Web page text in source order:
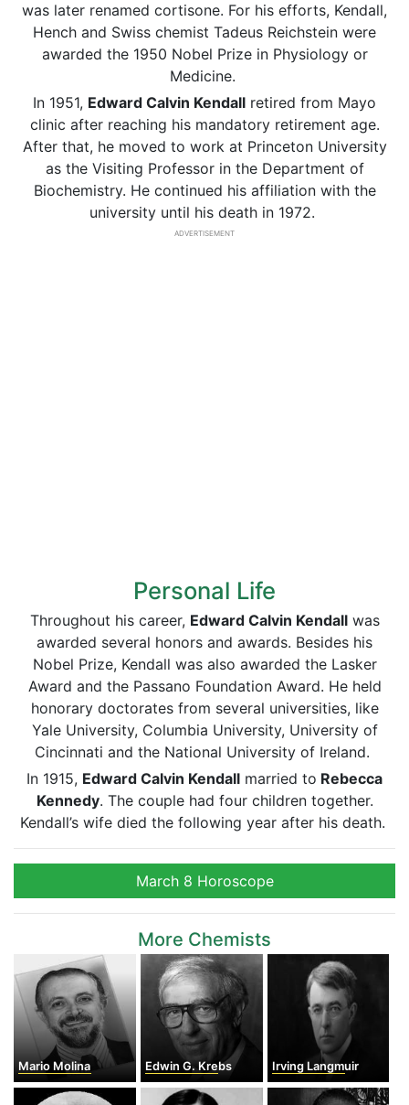
was later renamed cortisone. For his efforts, Kendall,
Hench and Swiss chemist Tadeus Reichstein were
awarded the 1950 Nobel Prize in Physiology or
Medicine.
In 1951, Edward Calvin Kendall retired from Mayo
clinic after reaching his mandatory retirement age.
After that, he moved to work at Princeton University
as the Visiting Professor in the Department of
Biochemistry. He continued his affiliation with the
university until his death in 1972.
ADVERTISEMENT
Personal Life
Throughout his career, Edward Calvin Kendallwas
awarded several honors and awards. Besides his
Nobel Prize, Kendall was also awarded the Lasker
Award and the Passano Foundation Award. He held
honorary doctorates from several universities, like
Yale University, Columbia University, University of
Cincinnati and the National University of Ireland.
In 1915, Edward Calvin Kendall married to Rebecca
Kennedy. The couple had four children together.
Kendall’s wife died the following year after his death.
March 8 Horoscope
More Chemists
Mario Molina Edwin G. Krebs Irving Langmuir